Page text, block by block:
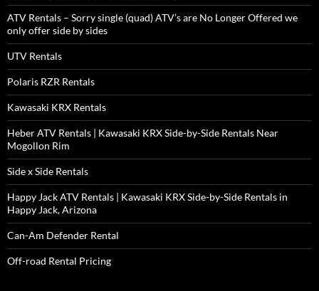
ATV Rentals – Sorry single (quad) ATV’s are No Longer Offered we
only offer side by sides
UTV Rentals
Polaris RZR Rentals
Kawasaki KRX Rentals
Heber ATV Rentals | Kawasaki KRX Side-by-Side Rentals Near
Mogollon Rim
Side x Side Rentals
Happy Jack ATV Rentals | Kawasaki KRX Side-by-Side Rentals in
Happy Jack, Arizona
Can-Am Defender Rental
Off-road Rental Pricing